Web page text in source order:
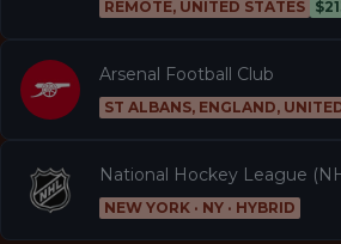
REMOTE, UNITED STATES
Arsenal Football Club
ST ALBANS, ENGLAND,
National Hockey League
NEW YORK · NY · HYBRID